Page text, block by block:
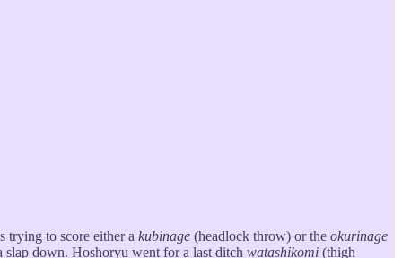
trying to score either a kubinage (headlock throw) or the okurinage
down. Hoshoryu went for a last ditch watashikomi (thigh